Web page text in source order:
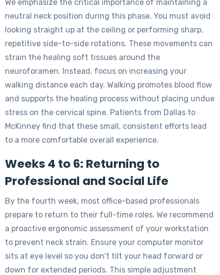
We emphasize the critical importance of maintaining a
neutral neck position during this phase. You must avoid
looking straight up at the ceiling or performing sharp,
repetitive side-to-side rotations. These movements can
strain the healing soft tissues around the
neuroforamen. Instead, focus on increasing your
walking distance each day. Walking promotes blood flow
and supports the healing process without placing undue
stress on the cervical spine. Patients from Dallas to
McKinney find that these small, consistent efforts lead
to a more comfortable overall experience.
Weeks 4 to 6: Returning to
Professional and Social Life
By the fourth week, most office-based professionals
prepare to return to their full-time roles. We recommend
a proactive ergonomic assessment of your workstation
to prevent neck strain. Ensure your computer monitor
sits at eye level so you don’t tilt your head forward or
down for extended periods. This simple adjustment